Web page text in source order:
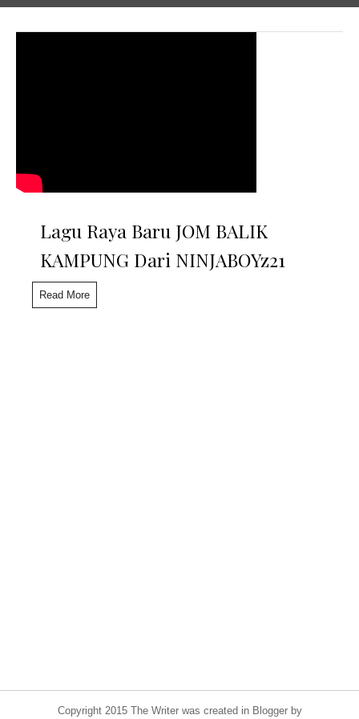
Lagu Raya Baru JOM BALIK
KAMPUNG Dari NINJABOYz21
Read More
Copyright 2015 The Writer was created in Blogger by